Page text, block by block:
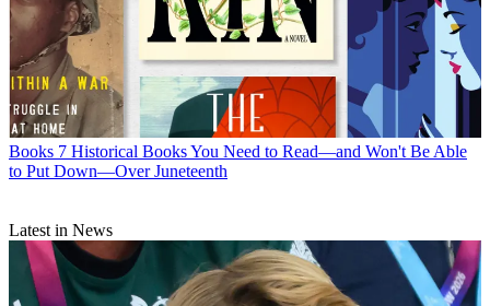
Books 7 Historical Books You Need to Read—and Won't Be Able
to Put Down—Over Juneteenth
Latest in News